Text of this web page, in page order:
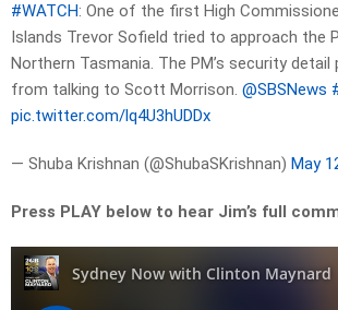
#WATCH: One of the first High
Islands Trevor Sofield tried to approach the
Northern Tasmania. The PM’s security detail
from talking to Scott Morrison. @SBSNews
pic.twitter.com/lq4U3hUDDx
— Shuba Krishnan (@ShubaSKrishnan) May
Press PLAY below to hear Jim’s full